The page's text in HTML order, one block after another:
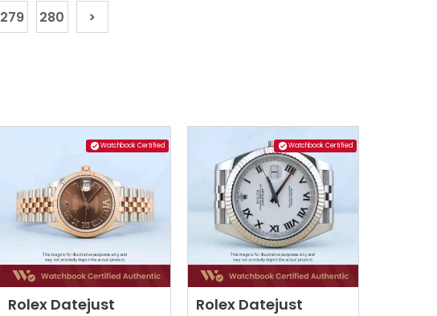
279 280 >
Watchbook Certified
Rolex Datejust
Watchbook Certified
Rolex Datejust